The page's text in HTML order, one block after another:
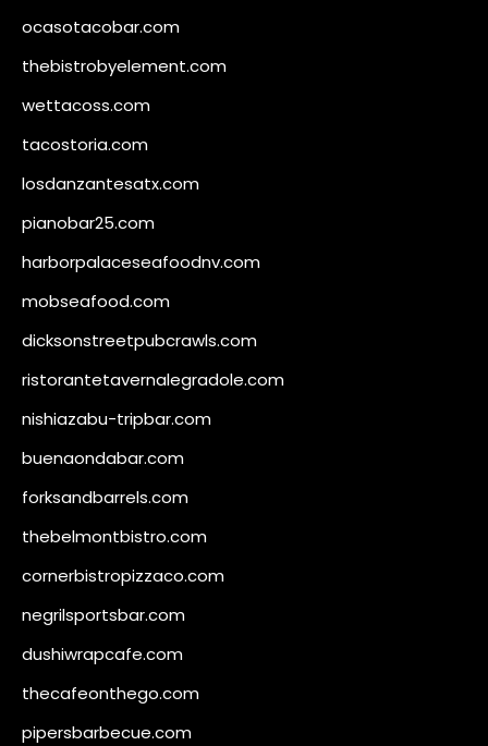
ocasotacobar.com
thebistrobyelement.com
wettacoss.com
tacostoria.com
losdanzantesatx.com
pianobar25.com
harborpalaceseafoodnv.com
mobseafood.com
dicksonstreetpubcrawls.com
ristorantetavernalegradole.com
nishiazabu-tripbar.com
buenaondabar.com
forksandbarrels.com
thebelmontbistro.com
cornerbistropizzaco.com
negrilsportsbar.com
dushiwrapcafe.com
thecafeonthego.com
pipersbarbecue.com